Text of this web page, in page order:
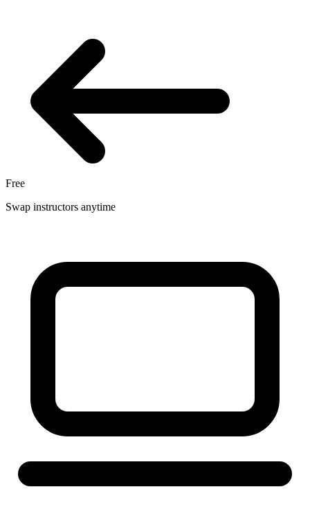
Free
Swap instructors anytime